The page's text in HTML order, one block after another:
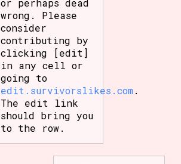
or perhaps dead
wrong. Please
consider
contributing by
clicking [edit]
in any cell or
going to
edit.survivorslikes.com .
The edit link
should bring you
to the row.